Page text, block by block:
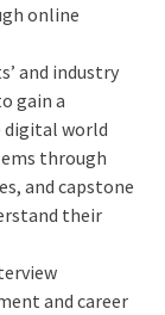
online
and industry
gain a
digital world
through
and capstone
their
and career